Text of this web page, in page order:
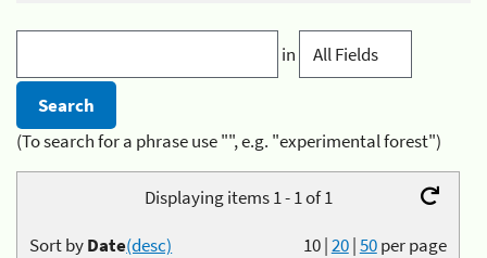
in
(To search for a phrase use "", e.g. "experimental forest")
Displaying items 1 - 1 of 1
10|20|50per page
Sort byDate(desc)